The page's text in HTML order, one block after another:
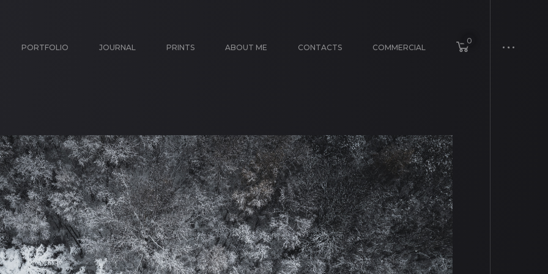
PORTFOLIO JOURNAL PRINTS ABOUT ME CONTACTS COMMERCIAL
0